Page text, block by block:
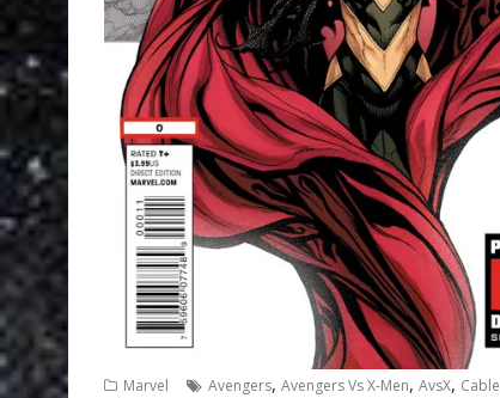
Marvel Avengers, Avengers Vs X-Men, AvsX, Cable